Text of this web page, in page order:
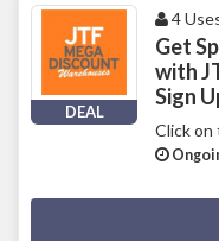
DEAL
4
Get
with
Sign
Click on